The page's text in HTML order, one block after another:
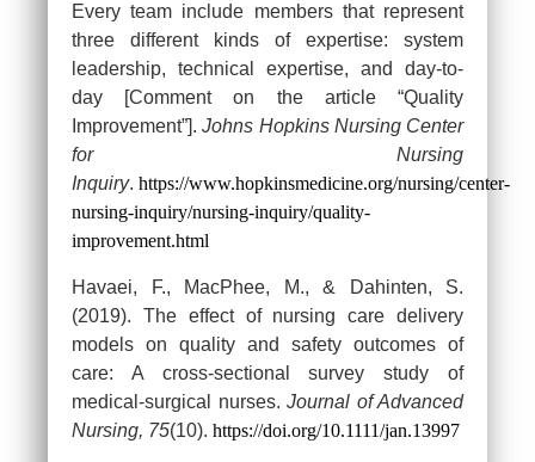
Every team include members that represent
three different kinds of expertise: system
leadership, technical expertise, and day-to-
day [Comment on the article “Quality
Improvement”].Johns Hopkins Nursing Center
for Nursing
Inquiry. https://www.hopkinsmedicine.org/nursing/center-
nursing-inquiry/nursing-inquiry/quality-
improvement.html
Havaei, F., MacPhee, M., & Dahinten, S.
(2019). The effect of nursing care delivery
models on quality and safety outcomes of
care: A cross-sectional survey study of
medical-surgical nurses. Journal of Advanced
Nursing, 75(10). https://doi.org/10.1111/jan.13997